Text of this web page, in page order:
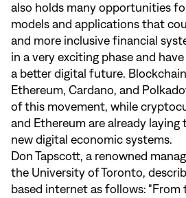
also holds many opportunities
models and applications that
and more inclusive financial
in a very exciting phase and
a better digital future.
Ethereum, Cardano, and
of this movement, while
and Ethereum are already
new digital economic systems.
Don Tapscott, a renowned
the University of Toronto,
based internet as follows: